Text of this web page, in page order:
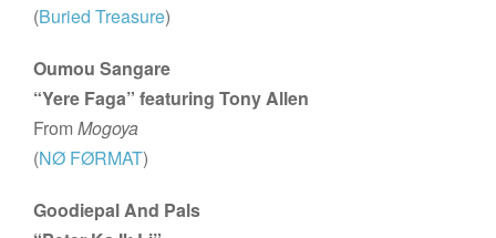
(Buried Treasure)
Oumou Sangare
“Yere Faga” featuring Tony Allen
FromMogoya
(NØ FØRMAT)
Goodiepal And Pals